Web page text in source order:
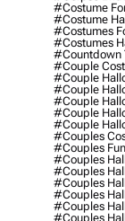
#costume
#costume
#costumes
#costumes
#countdown
#couple
#couple
#couple
#couple
#couple
#couple
#couples
#couples
#couples
#couples
#couples
#couples
#couples
#couples